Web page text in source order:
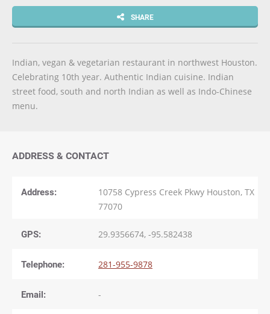
SHARE
Indian, vegan & vegetarian restaurant in northwest Houston.
Celebrating 10th year. Authentic Indian cuisine. Indian
street food, south and north Indian as well as Indo-Chinese
menu.
ADDRESS & CONTACT
Address:
10758 Cypress Creek Pkwy Houston, TX
77070
GPS: 29.9356674, -95.582438
Telephone: 281-955-9878
Email: -